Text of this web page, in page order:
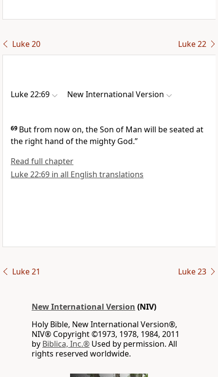
Luke 20 Luke 22
Luke 22:69 New International Version
69 But from now on, the Son of Man will be seated at
the right hand of the mighty God.”
Read full chapter
Luke 22:69 in all English translations
Luke 21 Luke 23
New International Version (NIV)
Holy Bible, New International Version®,
NIV® Copyright ©1973, 1978, 1984, 2011
by Biblica, Inc.® Used by permission. All
rights reserved worldwide.